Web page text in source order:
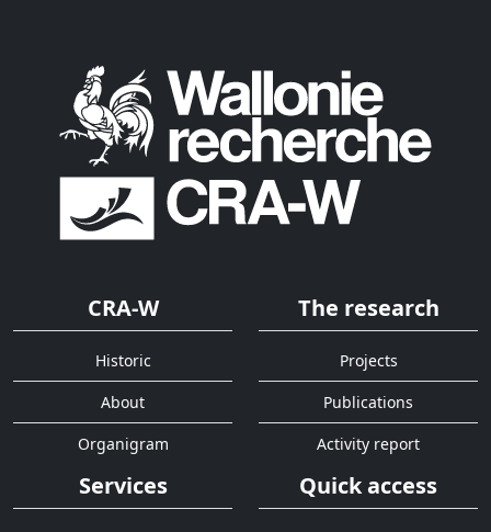
CRA-W
Historic
About
Organigram
The research
Projects
Publications
Activity report
Services Quick access